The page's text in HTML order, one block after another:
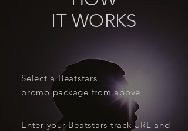
IT WORKS
Select a Beatstars
promo package from above
Enter your Beatstars track URL and